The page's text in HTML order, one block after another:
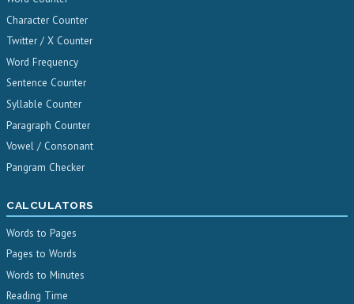
Character Counter
Twitter / X Counter
Word Frequency
Sentence Counter
Syllable Counter
Paragraph Counter
Vowel / Consonant
Pangram Checker
CALCULATORS
Words to Pages
Pages to Words
Words to Minutes
Reading Time